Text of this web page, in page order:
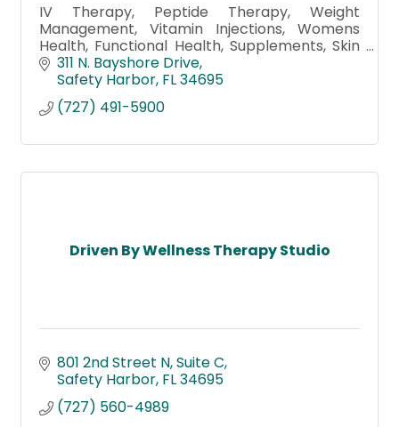
IV Therapy, Peptide Therapy, Weight
Management, Vitamin Injections, Womens
Health, Functional Health, Supplements, Skin
Care & facials, Detox Foot Bath, Morpheus8,
Hydrafacial, Botox, Microneedling
311 N. Bayshore Drive
Safety Harbor FL34695
(727) 491-5900
Driven By Wellness Therapy Studio
801 2nd Street N Suite C
Safety Harbor FL34695
(727) 560-4989